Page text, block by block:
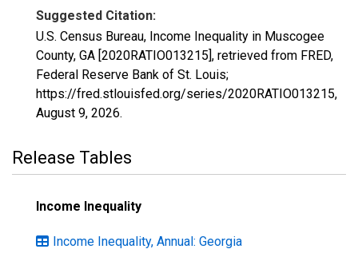
Suggested Citation:
U.S. Census Bureau, Income Inequality in Muscogee
County, GA [2020RATIO013215], retrieved from FRED,
Federal Reserve Bank of St. Louis;
https://fred.stlouisfed.org/series/2020RATIO013215,
August 9, 2026.
Release Tables
Income Inequality
Income Inequality, Annual: Georgia